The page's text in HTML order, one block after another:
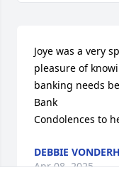
Joye was a very
pleasure of
banking needs
Bank
Condolences to
DEBBIE
Apr 08, 2025